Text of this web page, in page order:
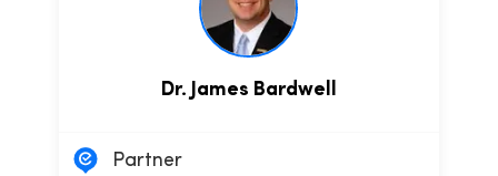
Dr. James Bardwell
Partner